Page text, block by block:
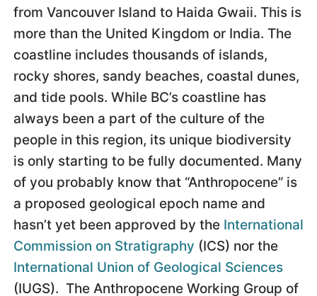
from Vancouver Island to Haida Gwaii. This is
more than the United Kingdom or India. The
coastline includes thousands of islands,
rocky shores, sandy beaches, coastal dunes,
and tide pools. While BC’s coastline has
always been a part of the culture of the
people in this region, its unique biodiversity
is only starting to be fully documented. Many
of you probably know that “Anthropocene” is
a proposed geological epoch name and
hasn’t yet been approved by the International
Commission on Stratigraphy (ICS) nor the
International Union of Geological Sciences
(IUGS). The Anthropocene Working Group of